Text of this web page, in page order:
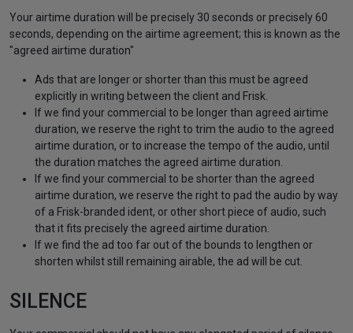
Your airtime duration will be precisely 30 seconds or precisely 60
seconds, depending on the airtime agreement; this is known as the
"agreed airtime duration"
Ads that are longer or shorter than this must be agreed
explicitly in writing between the client and Frisk.
If we find your commercial to be longer than agreed airtime
duration, we reserve the right to trim the audio to the agreed
airtime duration, or to increase the tempo of the audio, until
the duration matches the agreed airtime duration.
If we find your commercial to be shorter than the agreed
airtime duration, we reserve the right to pad the audio by way
of a Frisk-branded ident, or other short piece of audio, such
that it fits precisely the agreed airtime duration.
If we find the ad too far out of the bounds to lengthen or
shorten whilst still remaining airable, the ad will be cut.
SILENCE